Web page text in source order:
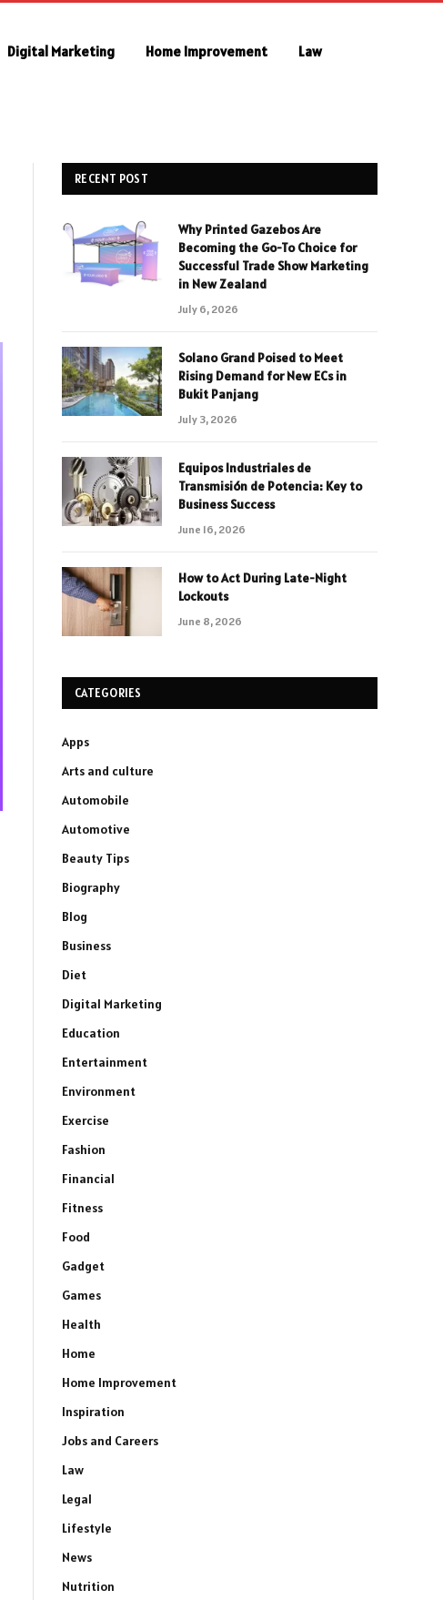
Digital Marketing Home Improvement Law
RECENT POST
Why Printed Gazebos Are
Becoming the Go-To Choice for
Successful Trade Show Marketing
in New Zealand
July 6, 2026
Solano Grand Poised to Meet
Rising Demand for New ECs in
Bukit Panjang
July 3, 2026
Equipos Industriales de
Transmisión de Potencia: Key to
Business Success
June 16, 2026
How to Act During Late-Night
Lockouts
June 8, 2026
CATEGORIES
Apps
Arts and culture
Automobile
Automotive
Beauty Tips
Biography
Blog
Business
Diet
Digital Marketing
Education
Entertainment
Environment
Exercise
Fashion
Financial
Fitness
Food
Gadget
Games
Health
Home
Home Improvement
Inspiration
Jobs and Careers
Law
Legal
Lifestyle
News
Nutrition